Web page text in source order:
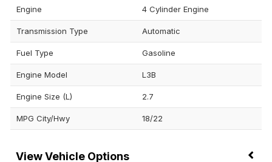
Engine 4 Cylinder Engine
Transmission Type Automatic
Fuel Type Gasoline
Engine Model L3B
Engine Size (L) 2.7
MPG City/Hwy 18/22
Vehicle Options